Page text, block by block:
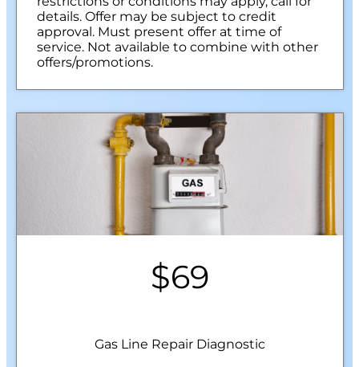
details. Offer may be subject to credit
approval. Must present offer at time of
service. Not available to combine with other
offers/promotions.
$69
Gas Line Repair Diagnostic